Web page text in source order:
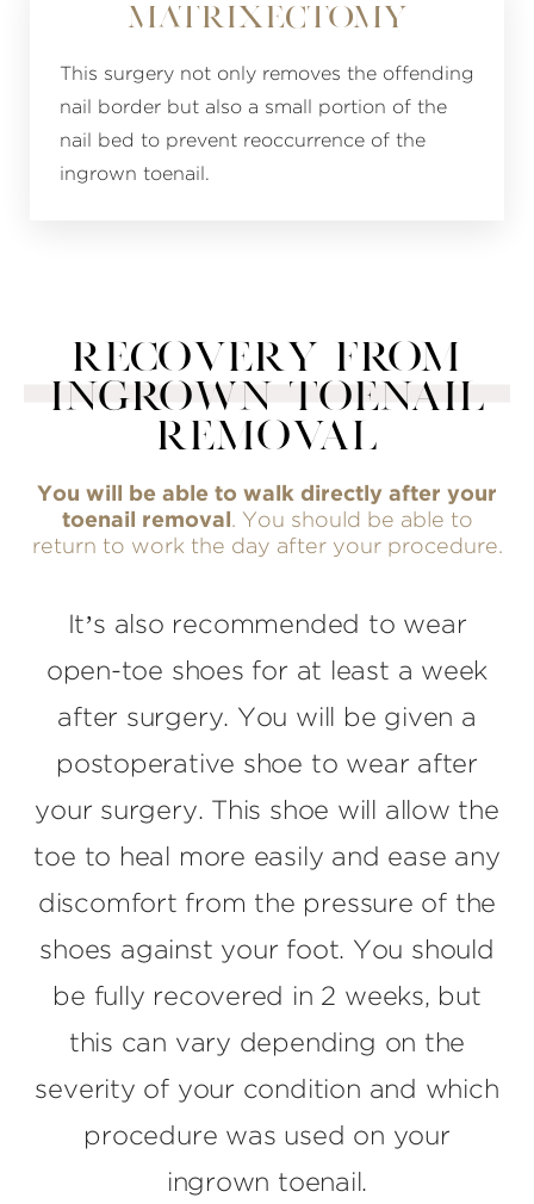
Matrixectomy
This surgery not only removes the offending
nail border but also a small portion of the
nail bed to prevent reoccurrence of the
ingrown toenail.
RECOVERY FROM
INGROWN TOENAIL
REMOVAL
You will be able to walk directly after your
toenail removal . You should be able to
return to work the day after your procedure.
It’s also recommended to wear
open-toe shoes for at least a week
after surgery. You will be given a
postoperative shoe to wear after
your surgery. This shoe will allow the
toe to heal more easily and ease any
discomfort from the pressure of the
shoes against your foot. You should
be fully recovered in 2 weeks, but
this can vary depending on the
severity of your condition and which
procedure was used on your
ingrown toenail.